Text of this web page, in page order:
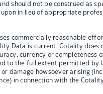
should not be construed as
in lieu of appropriate
commercially reasonable
Data is current, Cotality does
currency or completeness
to the full extent permitted by
or damage howsoever arising
in connection with the